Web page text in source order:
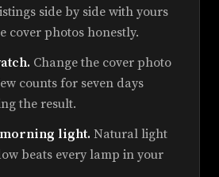
side by side with yours
cover photos honestly.
Change the cover photo
counts for seven days
the result.
light. Natural light
beats every lamp in your